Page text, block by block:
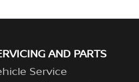
AND PARTS
Service